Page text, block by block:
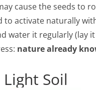
cause the seeds to
to activate naturally
water it regularly (lay
nature already
Soil